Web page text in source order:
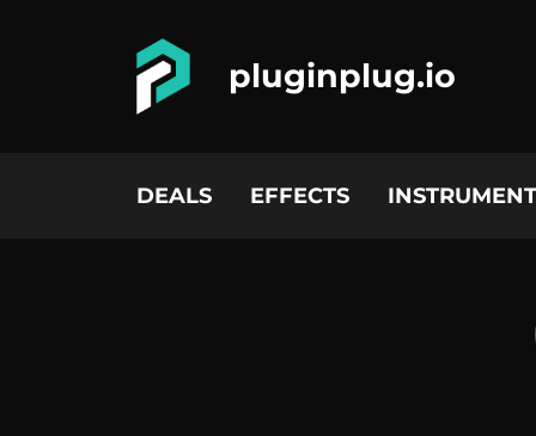
pluginplug.io
DEALS EFFECTS